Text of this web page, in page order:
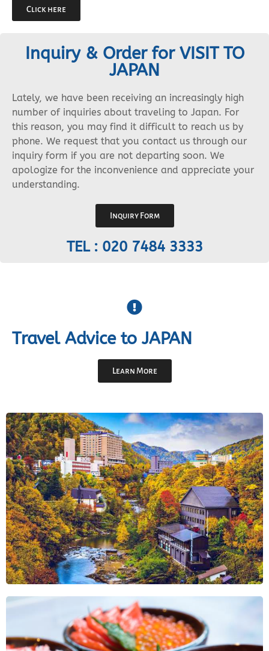
Click here
Inquiry & Order for VISIT TO
JAPAN
Lately, we have been receiving an increasingly high
number of inquiries about traveling to Japan. For
this reason, you may find it difficult to reach us by
phone. We request that you contact us through our
inquiry form if you are not departing soon. We
apologize for the inconvenience and appreciate your
understanding.
Inquiry Form
TEL : 020 7484 3333
Travel Advice to JAPAN
Learn More